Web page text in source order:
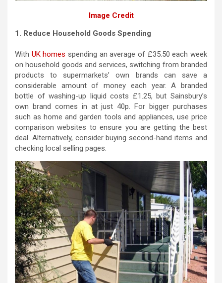
Image Credit
1. Reduce Household Goods Spending
With UK homes spending an average of £35.50 each week
on household goods and services, switching from branded
products to supermarkets’ own brands can save a
considerable amount of money each year. A branded
bottle of washing-up liquid costs £1.25, but Sainsbury’s
own brand comes in at just 40p. For bigger purchases
such as home and garden tools and appliances, use price
comparison websites to ensure you are getting the best
deal. Alternatively, consider buying second-hand items and
checking local selling pages.